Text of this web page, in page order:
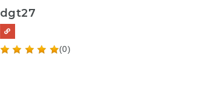
dgt27
(0)